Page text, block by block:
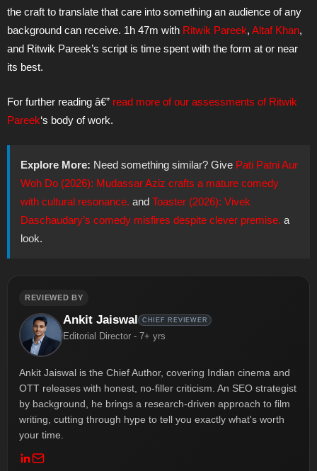
the craft to translate that care into something an audience of any
background can receive. 1h 47m with Ritwik Pareek, Altaf Khan,
and Ritwik Pareek’s script is time spent with the form at or near
its best.
For further reading â€” read more of our assessments of Ritwik
Pareek‘s body of work.
Explore More: Need something similar? Give Pati Patni Aur
Woh Do (2026): Mudassar Aziz crafts a mature comedy
with cultural resonance. and Toaster (2026): Vivek
Daschaudary’s comedy misfires despite clever premise. a
look.
REVIEWED BY
CHIEF REVIEWER
Ankit Jaiswal
Editorial Director - 7+ yrs
Ankit Jaiswal is the Chief Author, covering Indian cinema and
OTT releases with honest, no-filler criticism. An SEO strategist
by background, he brings a research-driven approach to film
writing, cutting through hype to tell you exactly what's worth
your time.